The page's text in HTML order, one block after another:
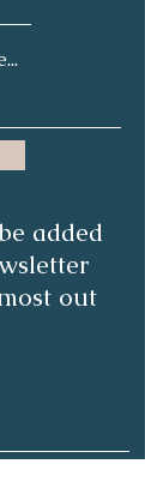
added
out